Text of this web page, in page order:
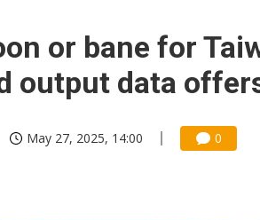
or bane for
output data
May 27, 2025, 14:00 0